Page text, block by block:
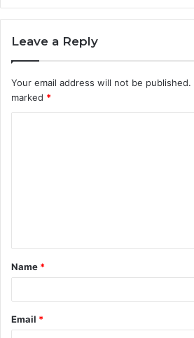
Leave a Reply
Your email address will not be published.
marked *
t
*
Name *
Email *